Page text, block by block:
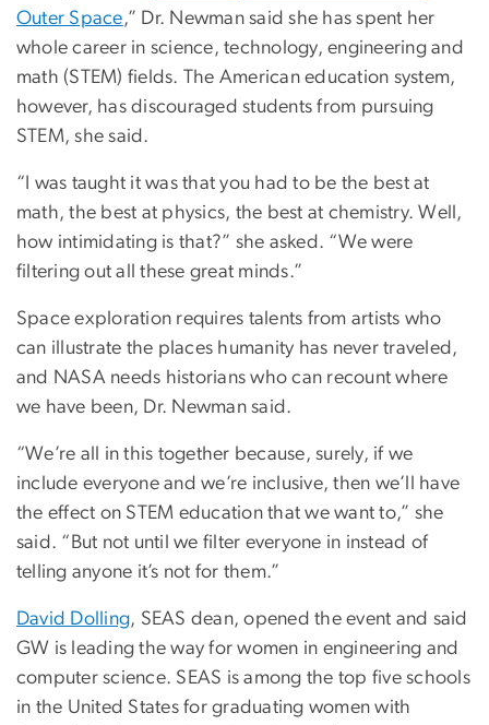
Outer Space,” Dr. Newman said she has spent her
whole career in science, technology, engineering and
math (STEM) fields. The American education system,
however, has discouraged students from pursuing
STEM, she said.
“I was taught it was that you had to be the best at
math, the best at physics, the best at chemistry. Well,
how intimidating is that?” she asked. “We were
filtering out all these great minds.”
Space exploration requires talents from artists who
can illustrate the places humanity has never traveled,
and NASA needs historians who can recount where
we have been, Dr. Newman said.
“We’re all in this together because, surely, if we
include everyone and we’re inclusive, then we’ll have
the effect on STEM education that we want to,” she
said. “But not until we filter everyone in instead of
telling anyone it’s not for them.”
David Dolling, SEAS dean, opened the event and said
GW is leading the way for women in engineering and
computer science. SEAS is among the top five schools
in the United States for graduating women with